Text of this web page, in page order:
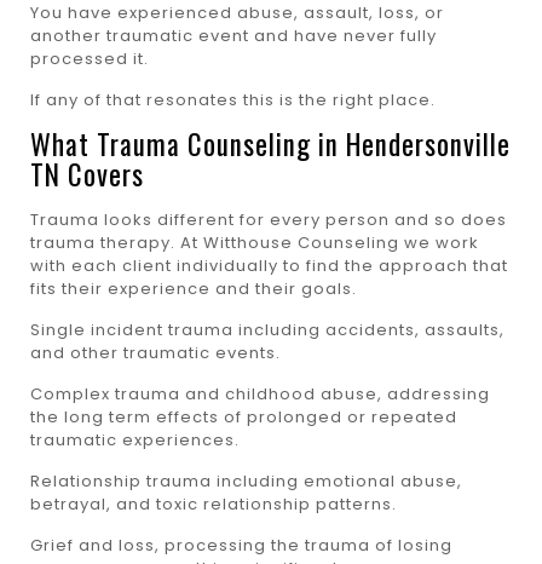
You have experienced abuse, assault, loss, or
another traumatic event and have never fully
processed it.
If any of that resonates this is the right place.
What Trauma Counseling in Hendersonville
TN Covers
Trauma looks different for every person and so does
trauma therapy. At Witthouse Counseling we work
with each client individually to find the approach that
fits their experience and their goals.
Single incident trauma including accidents, assaults,
and other traumatic events.
Complex trauma and childhood abuse, addressing
the long term effects of prolonged or repeated
traumatic experiences.
Relationship trauma including emotional abuse,
betrayal, and toxic relationship patterns.
Grief and loss, processing the trauma of losing